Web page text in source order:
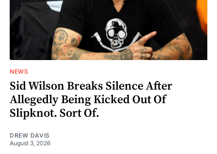
NEWS
Sid Wilson Breaks Silence After
Allegedly Being Kicked Out Of
Slipknot. Sort Of.
DREW DAVIS
August 3, 2026